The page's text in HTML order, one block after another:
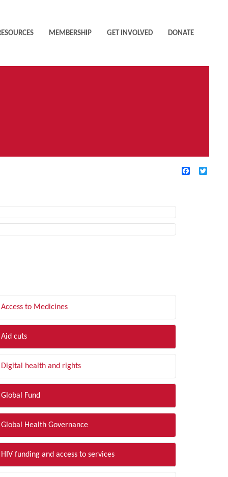
MEMBERSHIP GET INVOLVED DONATE
Facebook
Access to Medicines
Aid cuts
Digital health and rights
Global Fund
Global Health Governance
HIV funding and access to services